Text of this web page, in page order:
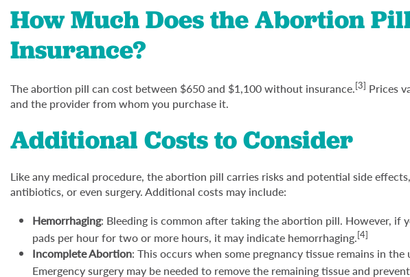
How Much Does the Abortion
Insurance?
The abortion pill can cost between $650 and $1,100 without insurance.[3] Prices
and the provider from whom you purchase it.
Additional Costs to Consider
Like any medical procedure, the abortion pill carries risks and potential side
antibiotics, or even surgery. Additional costs may include:
Hemorrhaging: Bleeding is common after taking the abortion pill. However, if
pads per hour for two or more hours, it may indicate hemorrhaging.[4]
Incomplete Abortion: This occurs when some pregnancy tissue remains in
Emergency surgery may be needed to remove the remaining tissue and